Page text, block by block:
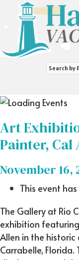
Search
Name
Art
Painter, Cal
November 16,
This event
The Gallery at Rio
exhibition
Allen in the historic
Carrabelle,